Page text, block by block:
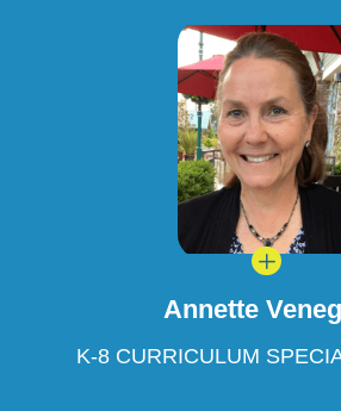
L
Annette
K-8 CURRICULUM